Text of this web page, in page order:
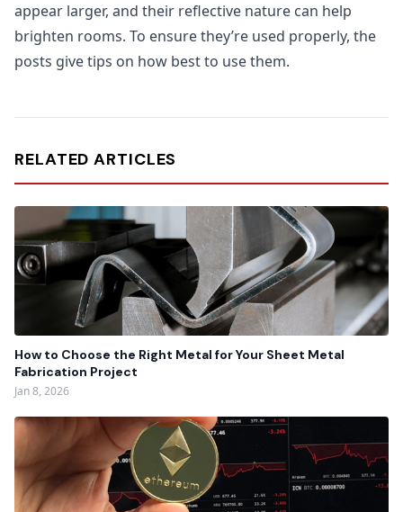
appear larger, and their reflective nature can help
brighten rooms. To ensure they’re used properly, the
posts give tips on how best to use them.
RELATED ARTICLES
How to Choose the Right Metal for Your Sheet Metal
Fabrication Project
Jan 8, 2026